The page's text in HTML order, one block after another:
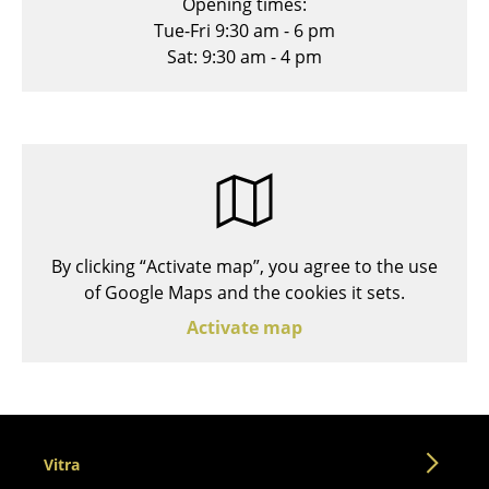
Office Swivel Chairs
Conference Chairs
Components
... all Seating
Tue-Fri 9:30 am - 6 pm
Sat: 9:30 am - 4 pm
By clicking “Activate map”, you agree to the use
of Google Maps and the cookies it sets.
Activate map
Vitra